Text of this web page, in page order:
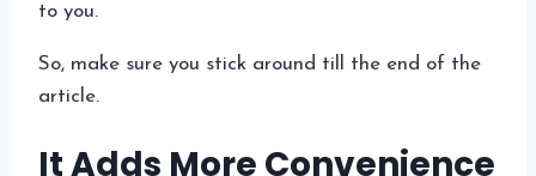
to you.
So, make sure you stick around till the end of the
article.
It Adds More Convenience